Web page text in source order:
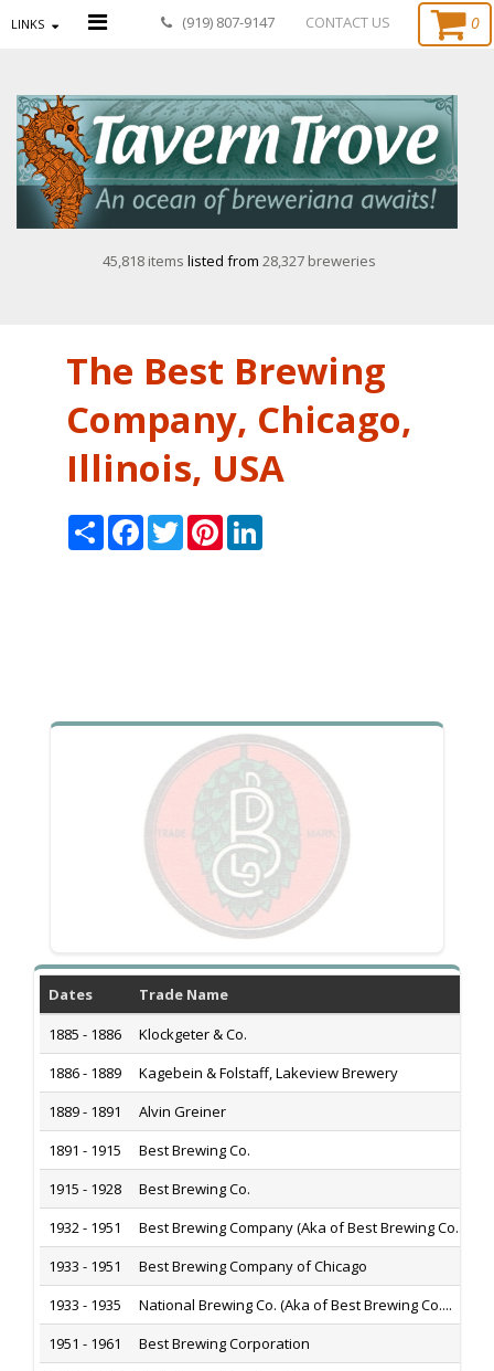
LINKS (919) 807-9147 CONTACT US 0
45,818 items listed from 28,327 breweries
The Best Brewing
Company, Chicago,
Illinois, USA
Share
Facebook
Twitter
Pinterest
Dates Trade Name
1885 - 1886
Klockgeter & Co.
1886 - 1889
Kagebein & Folstaff, Lakeview Brewery
1889 - 1891
Alvin Greiner
1891 - 1915
Best Brewing Co.
1915 - 1928
Best Brewing Co.
1932 - 1951
Best Brewing Company (Aka of Best Brewing Co....
1933 - 1951
Best Brewing Company of Chicago
1933 - 1935
National Brewing Co. (Aka of Best Brewing Co....
1951 - 1961
Best Brewing Corporation